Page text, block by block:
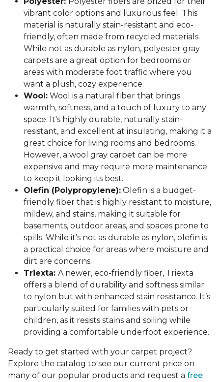
vibrant color options and luxurious feel. This
material is naturally stain-resistant and eco-
friendly, often made from recycled materials.
While not as durable as nylon, polyester gray
carpets are a great option for bedrooms or
areas with moderate foot traffic where you
want a plush, cozy experience.
Wool: Wool is a natural fiber that brings
warmth, softness, and a touch of luxury to any
space. It's highly durable, naturally stain-
resistant, and excellent at insulating, making it a
great choice for living rooms and bedrooms.
However, a wool gray carpet can be more
expensive and may require more maintenance
to keep it looking its best.
Olefin (Polypropylene): Olefin is a budget-
friendly fiber that is highly resistant to moisture,
mildew, and stains, making it suitable for
basements, outdoor areas, and spaces prone to
spills. While it’s not as durable as nylon, olefin is
a practical choice for areas where moisture and
dirt are concerns.
Triexta: A newer, eco-friendly fiber, Triexta
offers a blend of durability and softness similar
to nylon but with enhanced stain resistance. It’s
particularly suited for families with pets or
children, as it resists stains and soiling while
providing a comfortable underfoot experience.
Ready to get started with your carpet project?
Explore the catalog to see our current price on
many of our popular products and request a free